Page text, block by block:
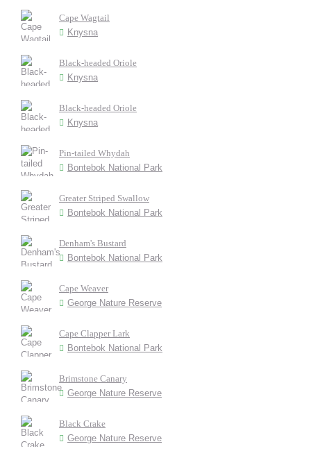
Cape Wagtail
Knysna
Black-headed Oriole
Knysna
Black-headed Oriole
Knysna
Pin-tailed Whydah
Bontebok National Park
Greater Striped Swallow
Bontebok National Park
Denham's Bustard
Bontebok National Park
Cape Weaver
George Nature Reserve
Cape Clapper Lark
Bontebok National Park
Brimstone Canary
George Nature Reserve
Black Crake
George Nature Reserve